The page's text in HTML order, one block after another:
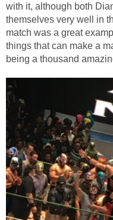
with it, although both
themselves very well in
match was a great
things that can make a
being a thousand